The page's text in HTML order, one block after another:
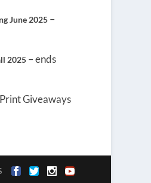
June 2025 –
2025 – ends
Giveaways